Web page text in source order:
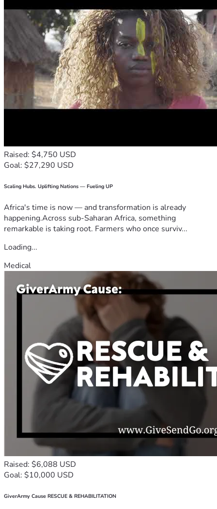
Raised: $4,750 USD
Goal: $27,290 USD
Scaling Hubs. Uplifting Nations — Fueling UP
Africa's time is now — and transformation is already
happening.Across sub-Saharan Africa, something
remarkable is taking root. Farmers who once surviv...
Loading...
Medical
Raised: $6,088 USD
Goal: $10,000 USD
GiverArmy Cause RESCUE & REHABILITATION